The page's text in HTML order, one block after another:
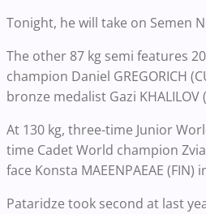
Tonight, he will take on Semen
The other 87 kg semi features
champion Daniel GREGORICH
bronze medalist Gazi KHALILOV
At 130 kg, three-time Junior
time Cadet World champion
face Konsta MAEENPAEAE (FIN)
Pataridze took second at last